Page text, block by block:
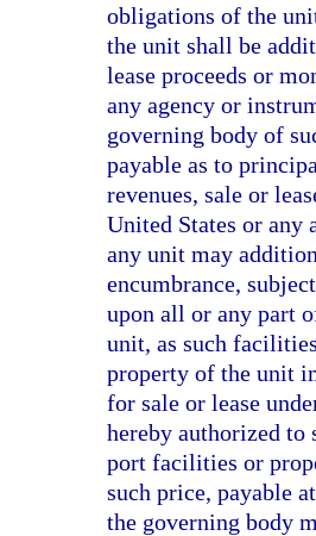
obligations of the
the unit shall be
lease proceeds or
any agency or
governing body of
payable as to
revenues, sale or
United States or any
any unit may
encumbrance,
upon all or any part
unit, as such
property of the unit
for sale or lease
hereby authorized to
port facilities or
such price, payable
the governing body